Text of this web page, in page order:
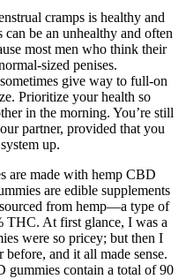
cramps is healthy and
be an unhealthy and often
most men who think their
sized penises.
give way to full-on
Prioritize your health so
in the morning. You’re still
partner, provided that you
up.
are made with hemp CBD
are edible supplements
from hemp—a type of
THC. At first glance, I was a
were so pricey; but then I
and it all made sense.
gummies contain a total of 90